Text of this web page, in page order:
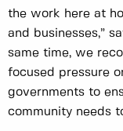
the work here at
and businesses,”
same time, we
focused pressure
governments to
community needs